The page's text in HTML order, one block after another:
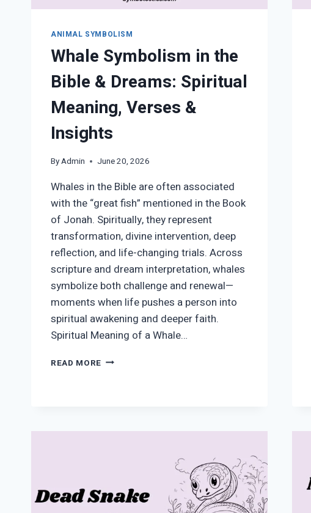
ANIMAL SYMBOLISM
Whale Symbolism in the
Bible & Dreams: Spiritual
Meaning, Verses &
Insights
ByAdmin June 20, 2026
Whales in the Bible are often associated
with the “great fish” mentioned in the Book
of Jonah. Spiritually, they represent
transformation, divine intervention, deep
reflection, and life-changing trials. Across
scripture and dream interpretation, whales
symbolize both challenge and renewal—
moments when life pushes a person into
spiritual awakening and deeper faith.
Spiritual Meaning of a Whale…
READ MORE WHALE
&
INSIGHTS